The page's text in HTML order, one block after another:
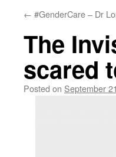
← #GenderCare – Dr
The
scared
Posted on September